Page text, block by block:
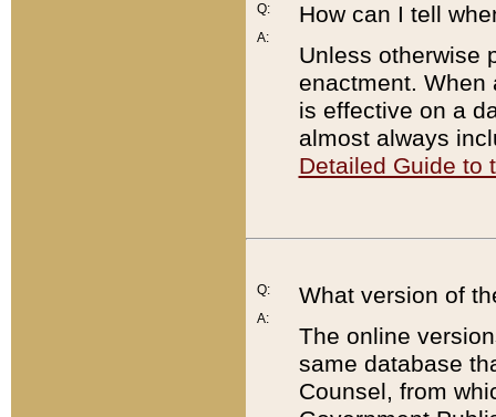
Q:
A:
How can I tell
Unless otherwise
enactment. When
is effective on a
almost always
Detailed Guide to
Q:
A:
What version of
The online
same database
Counsel, from